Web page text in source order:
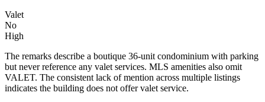
Valet
No
High
The remarks describe a boutique 36-unit condominium with parking
but never reference any valet services. MLS amenities also omit
VALET. The consistent lack of mention across multiple listings
indicates the building does not offer valet service.